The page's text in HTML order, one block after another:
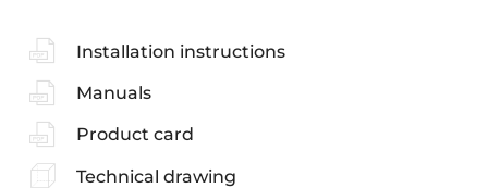
Installation instructions
Manuals
Product card
Technical drawing